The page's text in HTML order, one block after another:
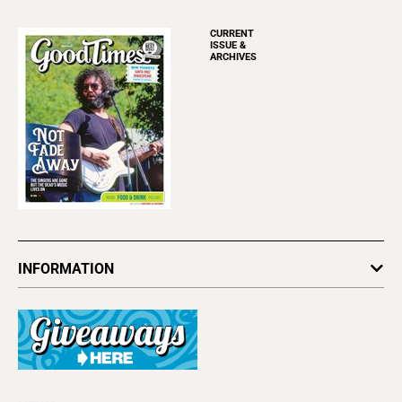
CURRENT
ISSUE &
ARCHIVES
INFORMATION
Subscribe
Advertise
About Us
Contact Us